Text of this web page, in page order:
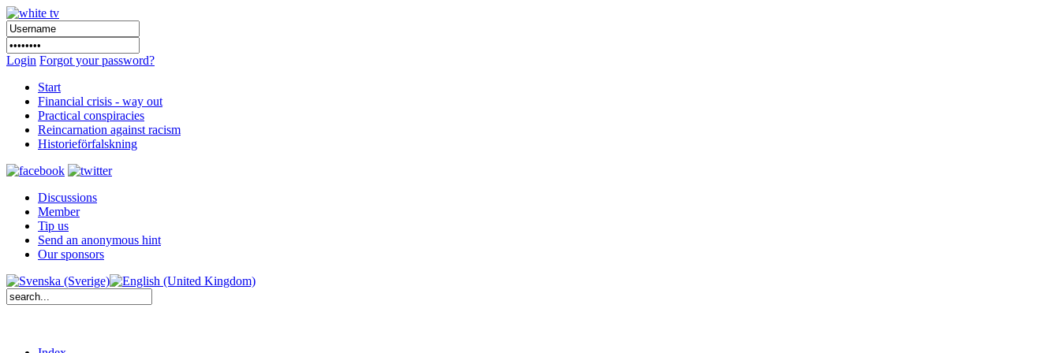
Login Forgot your password?
Start
Financial crisis - way out
Practical conspiracies
Reincarnation against racism
Historieförfalskning
Discussions
Member
Tip us
Send an anonymous hint
Our sponsors